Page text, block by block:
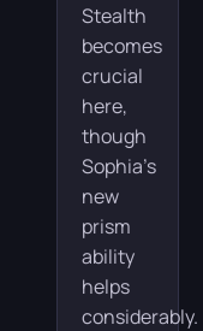
Stealth
becomes
crucial
here,
though
Sophia’s
new
prism
ability
helps
considerably.